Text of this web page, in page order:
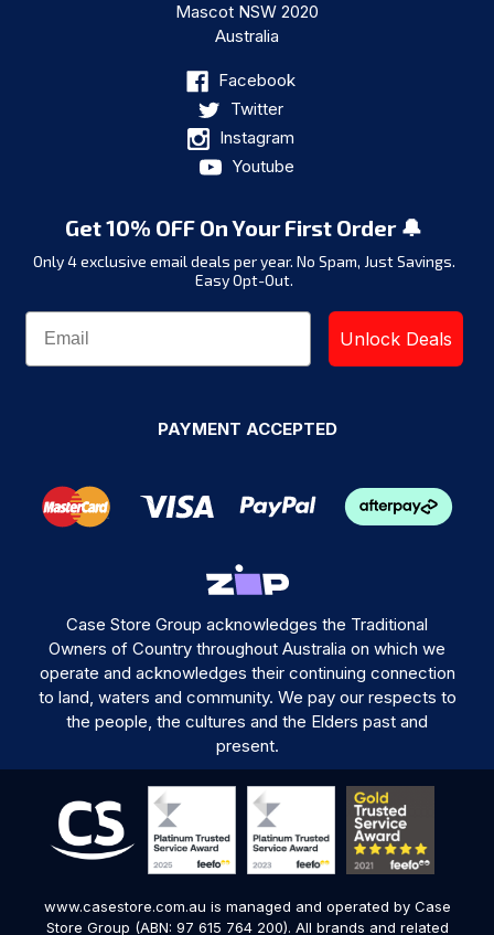
Mascot NSW 2020
Australia
Facebook
Twitter
Instagram
Youtube
Get 10% OFF On Your First Order 🔔
Only 4 exclusive email deals per year. No Spam, Just Savings.
Easy Opt-Out.
Unlock Deals
PAYMENT ACCEPTED
Case Store Group acknowledges the Traditional
Owners of Country throughout Australia on which we
operate and acknowledges their continuing connection
to land, waters and community. We pay our respects to
the people, the cultures and the Elders past and
present.
www.casestore.com.au is managed and operated by Case
Store Group (ABN: 97 615 764 200). All brands and related